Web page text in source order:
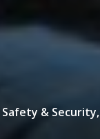
Safety & Security,